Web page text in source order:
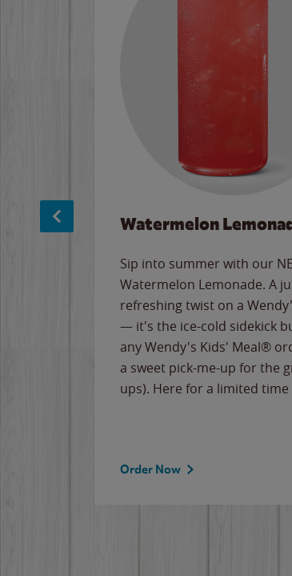
Watermelon
Sip into summer with our
Watermelon Lemonade. A
refreshing twist on a
— it's the ice-cold sidekick
any Wendy's Kids' Meal®
a sweet pick-me-up for the
ups). Here for a limited time
Order Now